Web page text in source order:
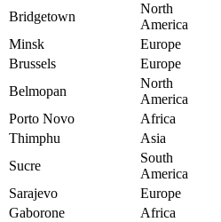
Bridgetown
North
America
Minsk
Europe
Brussels
Europe
Belmopan
North
America
Porto Novo
Africa
Thimphu
Asia
Sucre
South
America
Sarajevo
Europe
Gaborone
Africa